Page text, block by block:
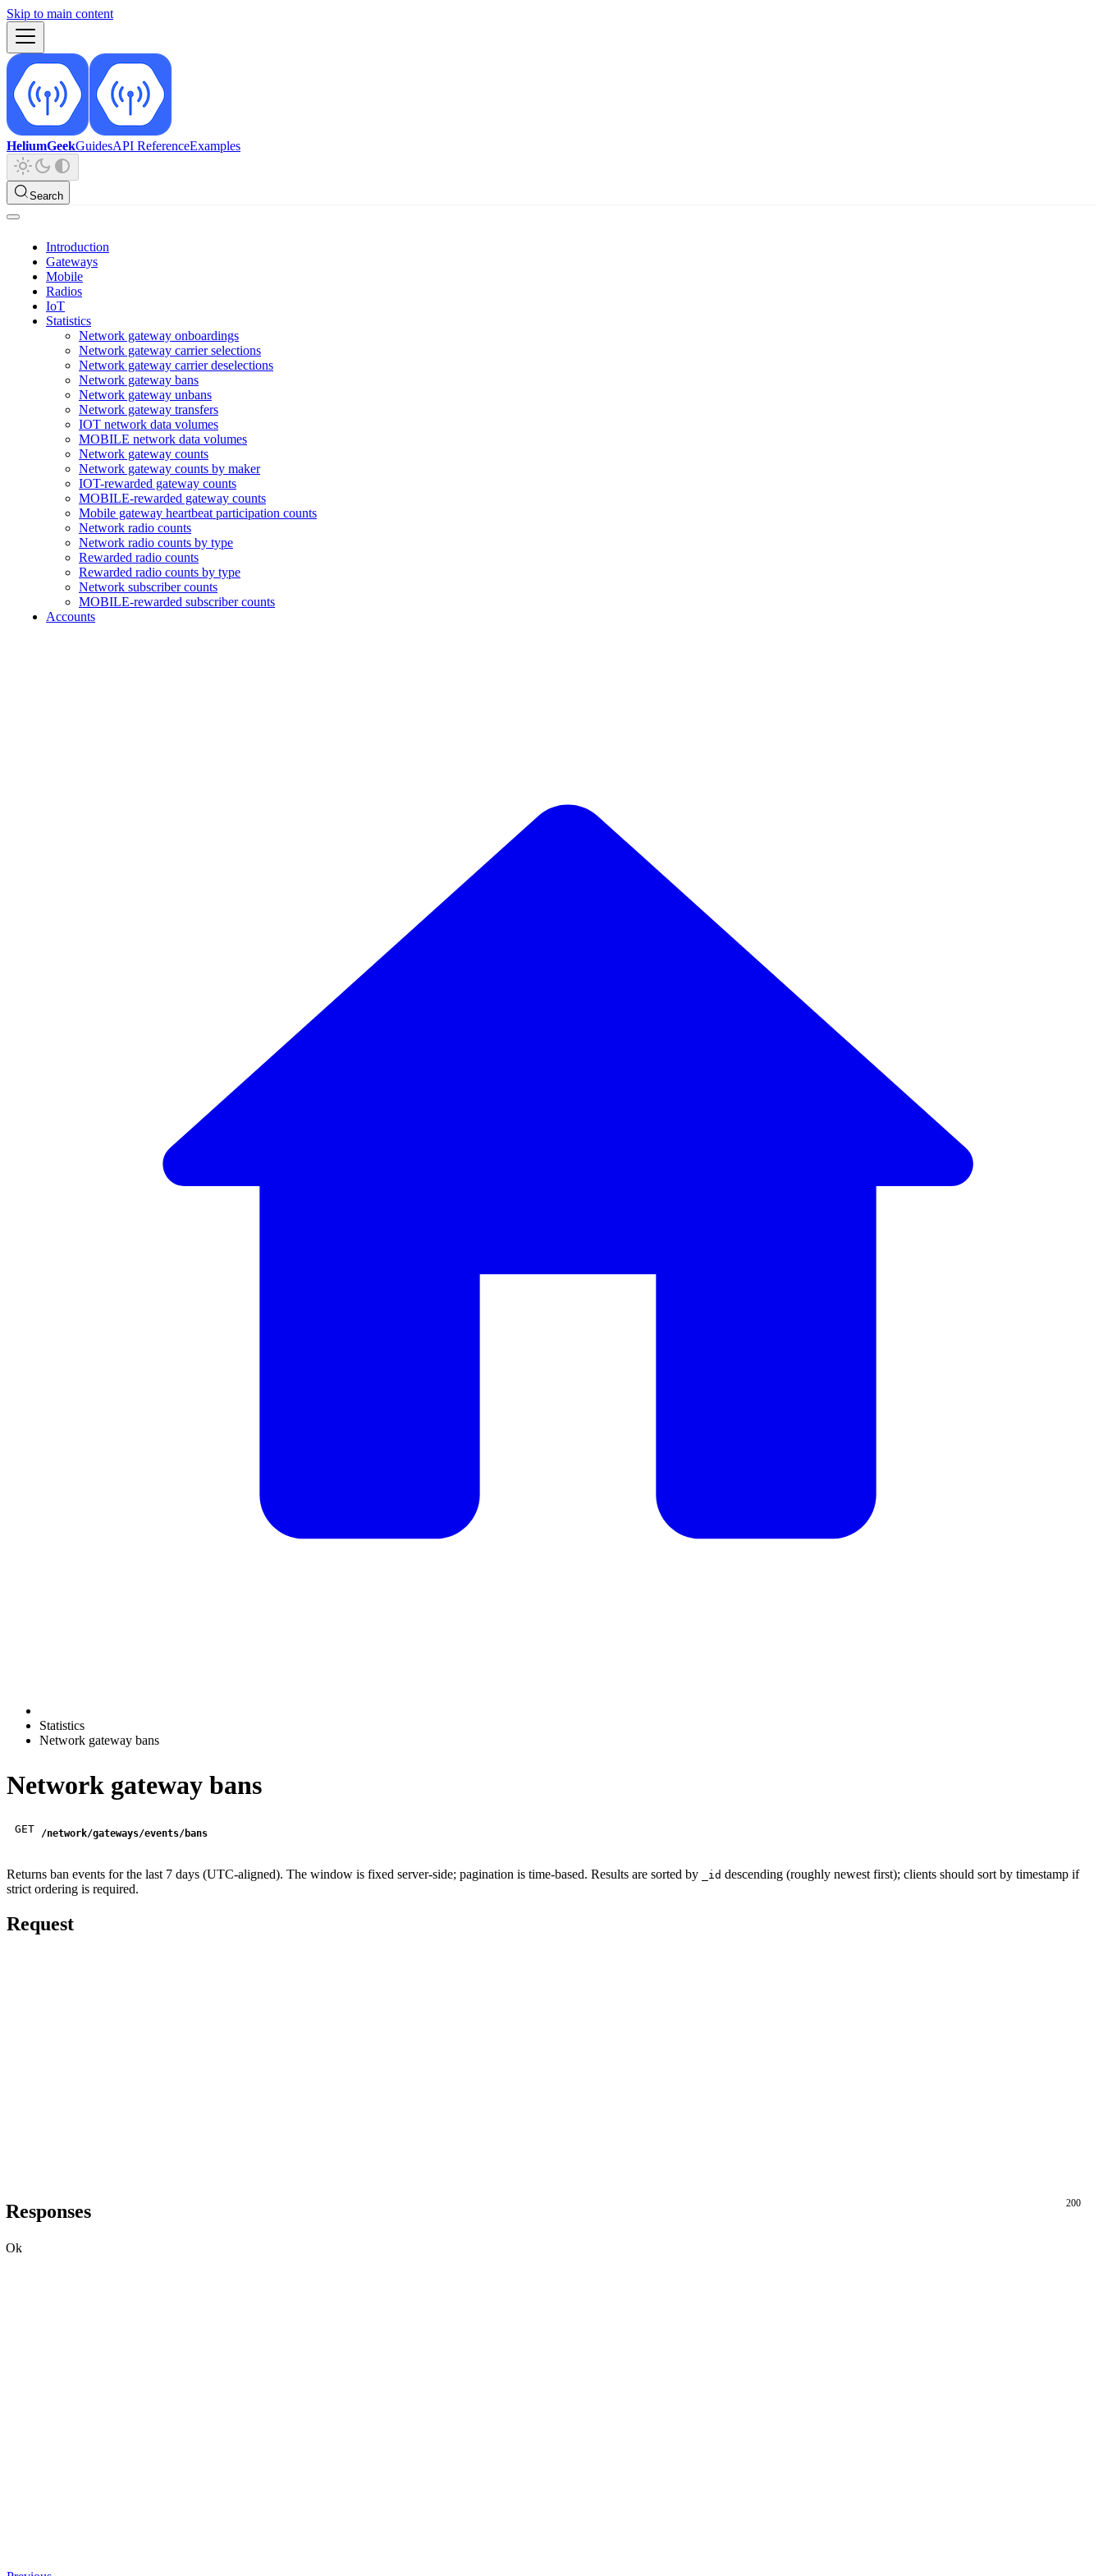
Skip to main content
HeliumGeekGuidesAPI ReferenceExamples
Search
Introduction
Gateways
Mobile
Radios
IoT
Statistics
Network gateway onboardings
Network gateway carrier selections
Network gateway carrier deselections
Network gateway bans
Network gateway unbans
Network gateway transfers
IOT network data volumes
MOBILE network data volumes
Network gateway counts
Network gateway counts by maker
IOT-rewarded gateway counts
MOBILE-rewarded gateway counts
Mobile gateway heartbeat participation counts
Network radio counts
Network radio counts by type
Rewarded radio counts
Rewarded radio counts by type
Network subscriber counts
MOBILE-rewarded subscriber counts
Accounts
Statistics
Network gateway bans
Network gateway bans
GET /network/gateways/events/bans
Returns ban events for the last 7 days (UTC-aligned). The window is fixed server-side; pagination is time-based. Results are sorted by _id descending (roughly newest first); clients should sort by timestamp if
strict ordering is required.
Request
Responses 200
Ok